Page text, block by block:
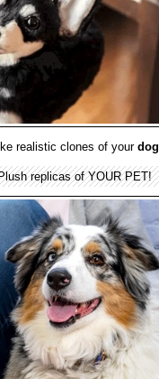
realistic clones of yourdog
replicas of YOUR PET!